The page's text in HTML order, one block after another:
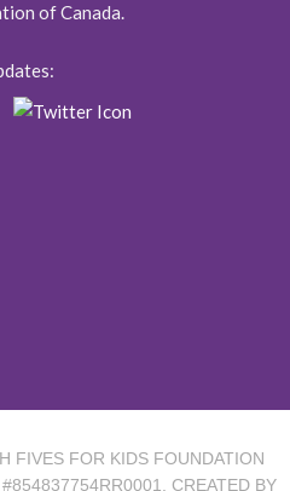
of Canada.
FIVES FOR KIDS FOUNDATION
CREATED BY